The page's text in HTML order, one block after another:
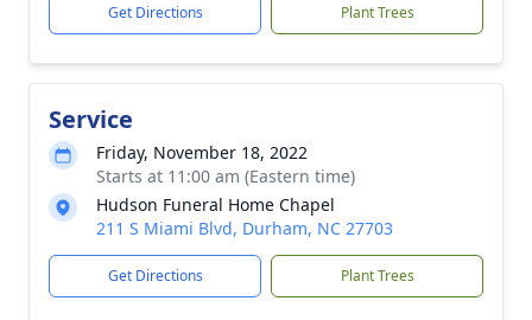
Get Directions Plant Trees
Service
Friday, November 18, 2022
Starts at 11:00 am (Eastern time)
Hudson Funeral Home Chapel
211 S Miami Blvd, Durham, NC 27703
Get Directions Plant Trees